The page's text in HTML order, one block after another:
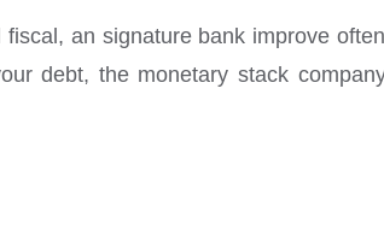
an signature bank improve
debt, the monetary stack